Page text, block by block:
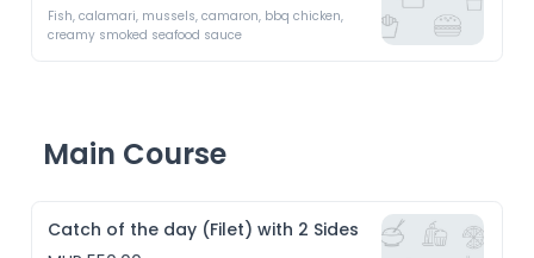
Fish, calamari, mussels, camaron, bbq chicken,
creamy smoked seafood sauce
Main Course
Catch of the day (Filet) with 2 Sides